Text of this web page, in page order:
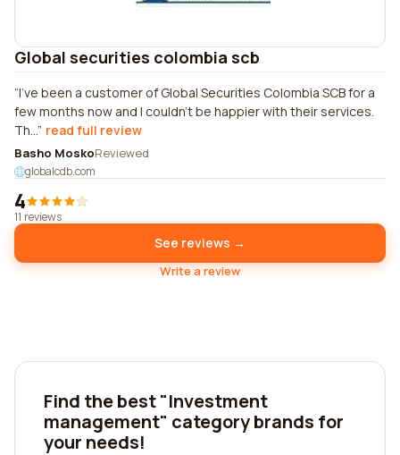
Global securities colombia scb
I've been a customer of Global Securities Colombia SCB for a
few months now and I couldn't be happier with their services.
Th... read full review
Basho MoskoReviewed
globalcdb.com
4
11 reviews
See reviews →
Write a review
Find the best "Investment
management" category brands for
your needs!